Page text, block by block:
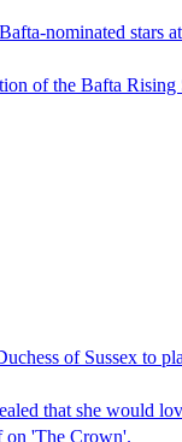
nominated stars
of the Bafta Rising
of Sussex to
that she would
on 'The Crown'.